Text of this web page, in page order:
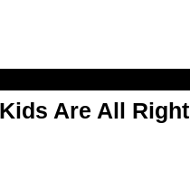
Are All Right